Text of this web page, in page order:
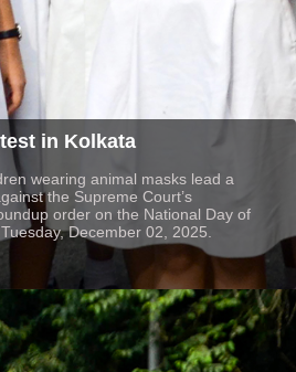
in Kolkata
wearing animal masks lead a
the Supreme Court’s
order on the National Day of
December 02, 2025.